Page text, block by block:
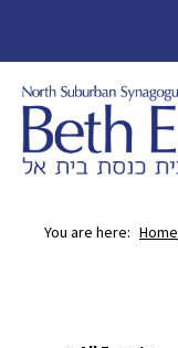
You are here: Home